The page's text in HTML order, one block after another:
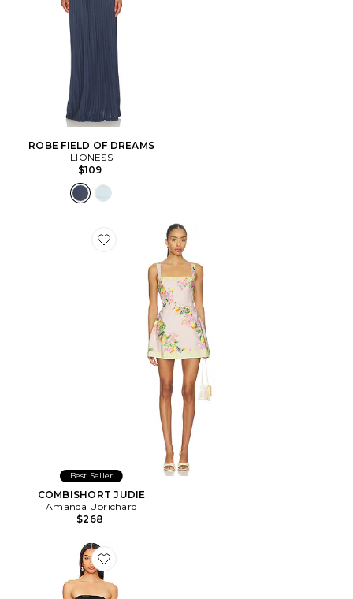
ROBE FIELD OF DREAMS
LIONESS
$109
Favorite COMBISHORT JUDIE
Best Seller
COMBISHORT JUDIE
Amanda Uprichard
$268
Favorite ROBE DE SOIRÉE BUSTIER ALICE